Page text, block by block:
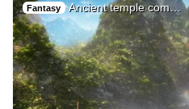
Fantasy Ancient temple com…